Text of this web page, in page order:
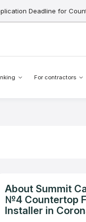
Deadline for
For contractors
About Summit
№4 Countertop
Installer in